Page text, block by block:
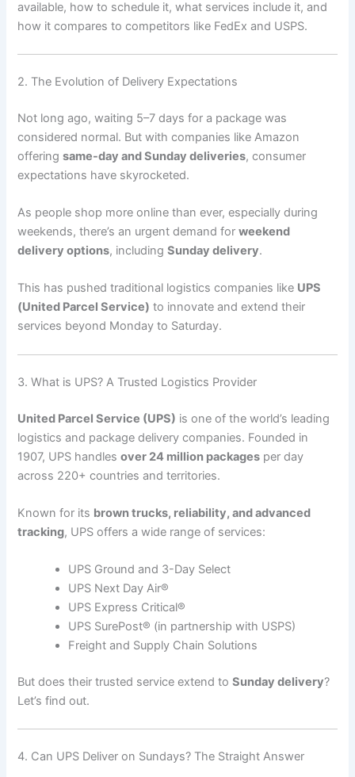
available, how to schedule it, what services include it, and
how it compares to competitors like FedEx and USPS.
2. The Evolution of Delivery Expectations
Not long ago, waiting 5–7 days for a package was
considered normal. But with companies like Amazon
offeringsame-day and Sunday deliveries, consumer
expectations have skyrocketed.
As people shop more online than ever, especially during
weekends, there’s an urgent demand forweekend
delivery options, includingSunday delivery.
This has pushed traditional logistics companies like UPS
(United Parcel Service) to innovate and extend their
services beyond Monday to Saturday.
3. What is UPS? A Trusted Logistics Provider
United Parcel Service (UPS) is one of the world’s leading
logistics and package delivery companies. Founded in
1907, UPS handlesover 24 million packages per day
across 220+ countries and territories.
Known for its brown trucks, reliability, and advanced
tracking, UPS offers a wide range of services:
UPS Ground and 3-Day Select
UPS Next Day Air®
UPS Express Critical®
UPS SurePost® (in partnership with USPS)
Freight and Supply Chain Solutions
But does their trusted service extend toSunday delivery?
Let’s find out.
4. Can UPS Deliver on Sundays? The Straight Answer